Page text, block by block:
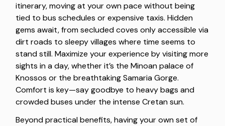
itinerary, moving at your own pace without being
tied to bus schedules or expensive taxis. Hidden
gems await, from secluded coves only accessible via
dirt roads to sleepy villages where time seems to
stand still. Maximize your experience by visiting more
sights in a day, whether it’s the Minoan palace of
Knossos or the breathtaking Samaria Gorge.
Comfort is key—say goodbye to heavy bags and
crowded buses under the intense Cretan sun.
Beyond practical benefits, having your own set of